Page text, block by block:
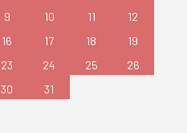
9 10 11
12
16 17 18
19
23 24 25
26
30 31